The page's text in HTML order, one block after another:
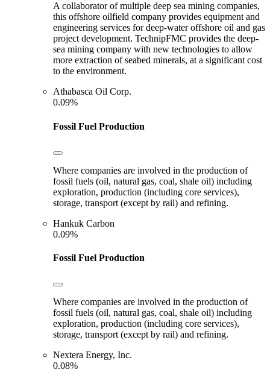
A collaborator of multiple deep sea mining companies,
this offshore oilfield company provides equipment and
engineering services for deep-water offshore oil and gas
project development. TechnipFMC provides the deep-
sea mining company with new technologies to allow
more extraction of seabed minerals, at a significant cost
to the environment.
Athabasca Oil Corp.
0.09%
Fossil Fuel Production
Where companies are involved in the production of
fossil fuels (oil, natural gas, coal, shale oil) including
exploration, production (including core services),
storage, transport (except by rail) and refining.
Hankuk Carbon
0.09%
Fossil Fuel Production
Where companies are involved in the production of
fossil fuels (oil, natural gas, coal, shale oil) including
exploration, production (including core services),
storage, transport (except by rail) and refining.
Nextera Energy, Inc.
0.08%